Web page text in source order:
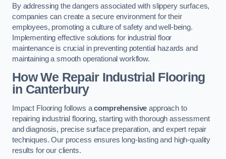
By addressing the dangers associated with slippery surfaces,
companies can create a secure environment for their
employees, promoting a culture of safety and well-being.
Implementing effective solutions for industrial floor
maintenance is crucial in preventing potential hazards and
maintaining a smooth operational workflow.
How We Repair Industrial Flooring
in Canterbury
Impact Flooring follows acomprehensive approach to
repairing industrial flooring, starting with thorough assessment
and diagnosis, precise surface preparation, and expert repair
techniques. Our process ensures long-lasting and high-quality
results for our clients.